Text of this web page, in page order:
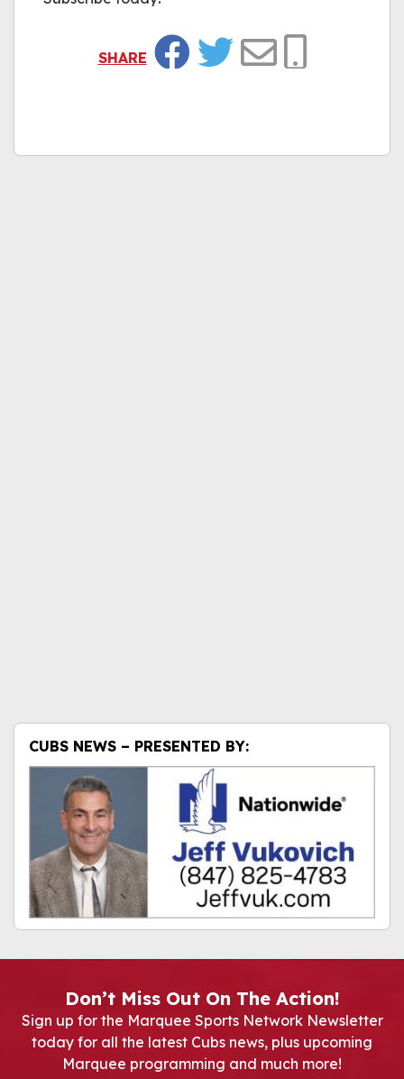
SHARE
CUBS NEWS – PRESENTED BY:
Don’t Miss Out On The Action!
Sign up for the Marquee Sports Network Newsletter
today for all the latest Cubs news, plus upcoming
Marquee programming and much more!